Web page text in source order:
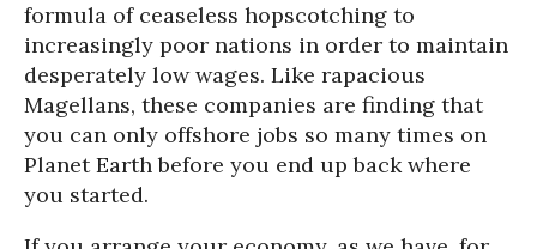
formula of ceaseless hopscotching to
increasingly poor nations in order to maintain
desperately low wages. Like rapacious
Magellans, these companies are finding that
you can only offshore jobs so many times on
Planet Earth before you end up back where
you started.